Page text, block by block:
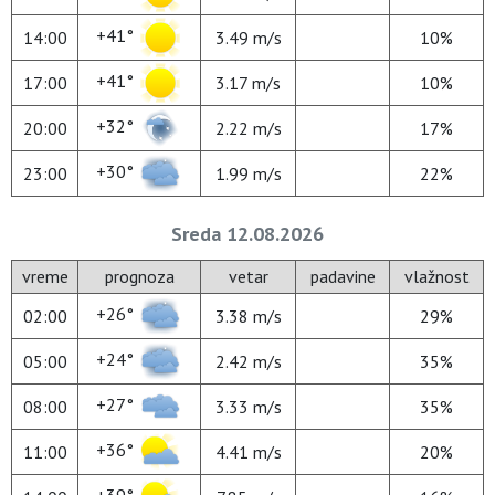
14:00 +41° 3.49 m/s 10%
17:00 +41° 3.17 m/s 10%
20:00 +32° 2.22 m/s 17%
23:00 +30° 1.99 m/s 22%
Sreda 12.08.2026
vreme prognoza vetar padavine
vlažnost
02:00
+26° 3.38 m/s 29%
05:00 +24° 2.42 m/s 35%
08:00 +27° 3.33 m/s 35%
11:00 +36° 4.41 m/s 20%